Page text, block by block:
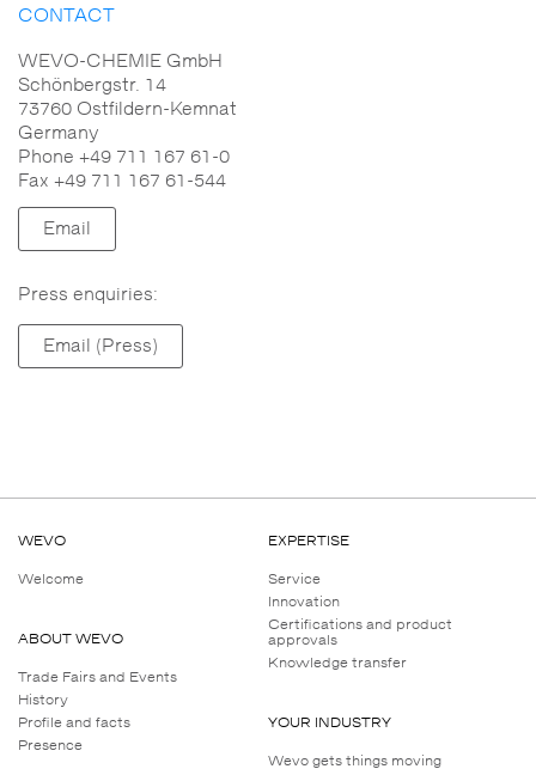
CONTACT
WEVO-CHEMIE GmbH
Schönbergstr. 14
73760 Ostfildern-Kemnat
Germany
Phone +49 711 167 61-0
Fax +49 711 167 61-544
Email
Press enquiries:
Email (Press)
WEVO
Welcome
ABOUT WEVO
Trade Fairs and Events
History
Profile and facts
Presence
EXPERTISE
Service
Innovation
Certifications and product
approvals
Knowledge transfer
YOUR INDUSTRY
Wevo gets things moving